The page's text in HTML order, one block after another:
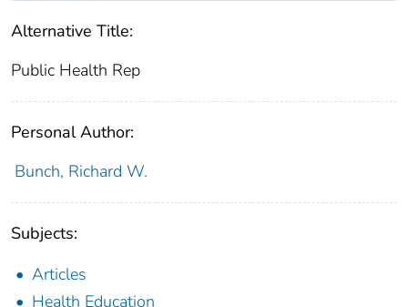
Alternative Title:
Public Health Rep
Personal Author:
Bunch, Richard W.
Subjects:
Articles
Health Education